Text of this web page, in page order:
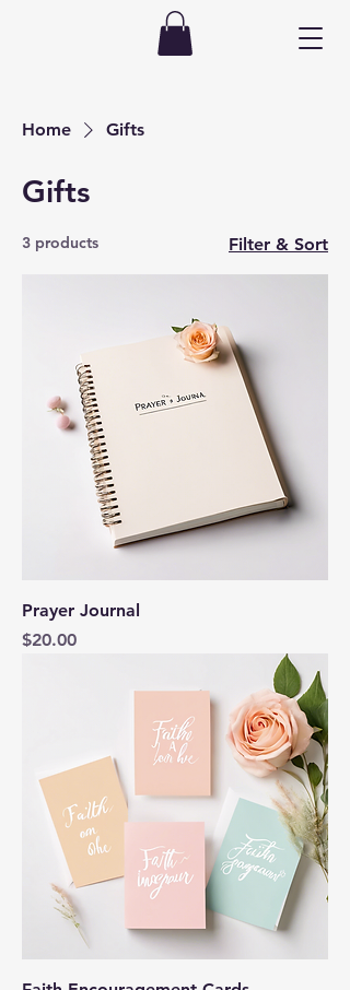
Home Gifts
Gifts
3 products Filter & Sort
Prayer Journal
Price
$20.00